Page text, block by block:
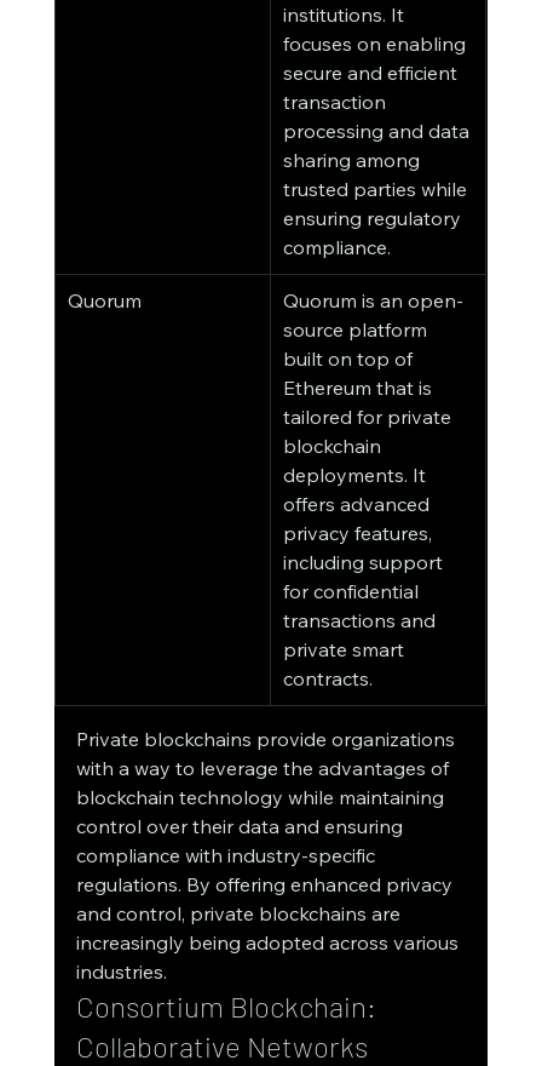
institutions. It
focuses on enabling
secure and efficient
transaction
processing and data
sharing among
trusted parties while
ensuring regulatory
compliance.
Quorum
Quorum is an open-
source platform
built on top of
Ethereum that is
tailored for private
blockchain
deployments. It
offers advanced
privacy features,
including support
for confidential
transactions and
private smart
contracts.
Private blockchains provide organizations
with a way to leverage the advantages of
blockchain technology while maintaining
control over their data and ensuring
compliance with industry-specific
regulations. By offering enhanced privacy
and control, private blockchains are
increasingly being adopted across various
industries.
Consortium Blockchain:
Collaborative Networks